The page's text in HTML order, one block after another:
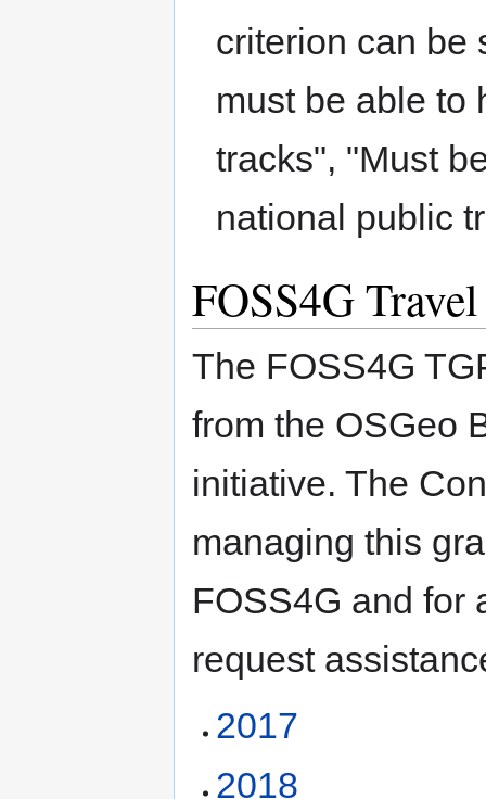
criterion can be
must be able to
tracks", "Must
national public
FOSS4G
The FOSS4G
from the OSGeo
initiative. The
managing this
FOSS4G and for
request
2017
2018